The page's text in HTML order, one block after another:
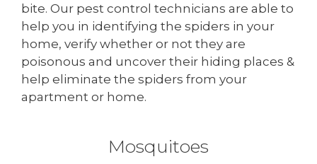
bite. Our pest control technicians are able to
help you in identifying the spiders in your
home, verify whether or not they are
poisonous and uncover their hiding places &
help eliminate the spiders from your
apartment or home.
Mosquitoes